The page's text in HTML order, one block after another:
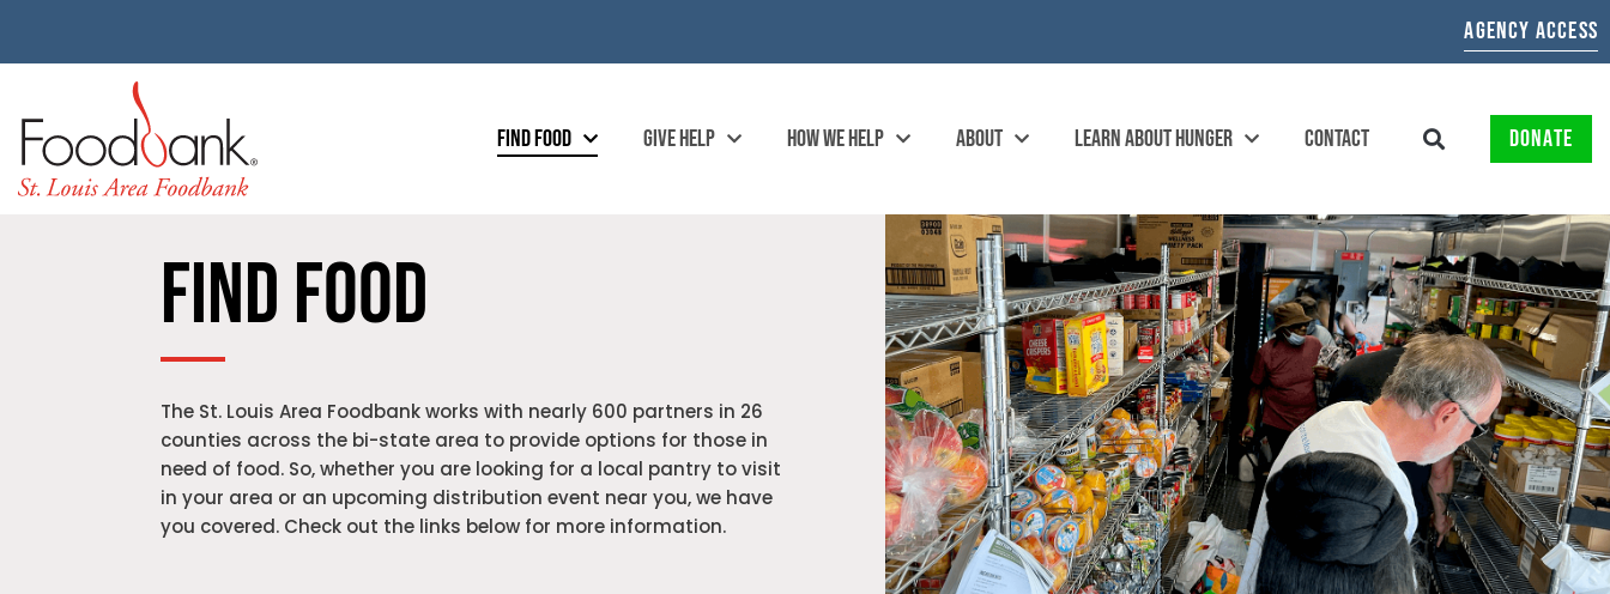
AGENCY ACCESS
FIND FOOD GIVE HELP HOW WE HELP ABOUT LEARN ABOUT HUNGER CONTACT DONATE
FIND FOOD
The St. Louis Area Foodbank works with nearly 600 partners in 26
counties across the bi-state area to provide options for those in
need of food. So, whether you are looking for a local pantry to visit
in your area or an upcoming distribution event near you, we have
you covered. Check out the links below for more information.